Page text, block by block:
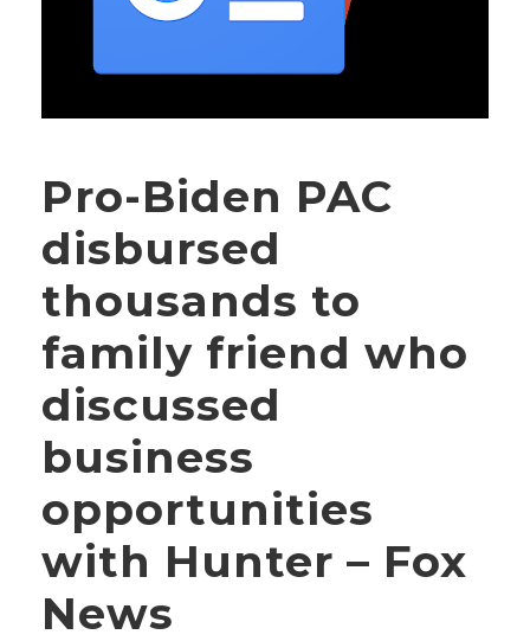
Pro-Biden PAC
disbursed
thousands to
family friend who
discussed
business
opportunities
with Hunter – Fox
News